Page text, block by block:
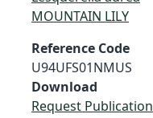
MOUNTAIN LILY
Reference Code
U94UFS01NMUS
Download
Request Publication